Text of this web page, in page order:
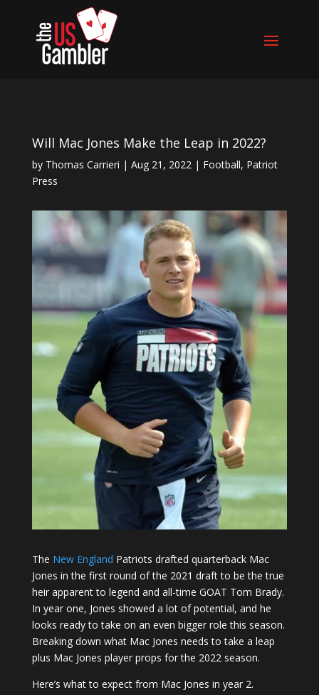
Will Mac Jones Make the Leap in 2022?
by Thomas Carrieri | Aug 21, 2022 | Football, Patriot
Press
The New England Patriots drafted quarterback Mac
Jones in the first round of the 2021 draft to be the true
heir apparent to legend and all-time GOAT Tom Brady.
In year one, Jones showed a lot of potential, and he
looks ready to take on an even bigger role this season.
Breaking down what Mac Jones needs to take a leap
plus Mac Jones player props for the 2022 season.
Here’s what to expect from Mac Jones in year 2.